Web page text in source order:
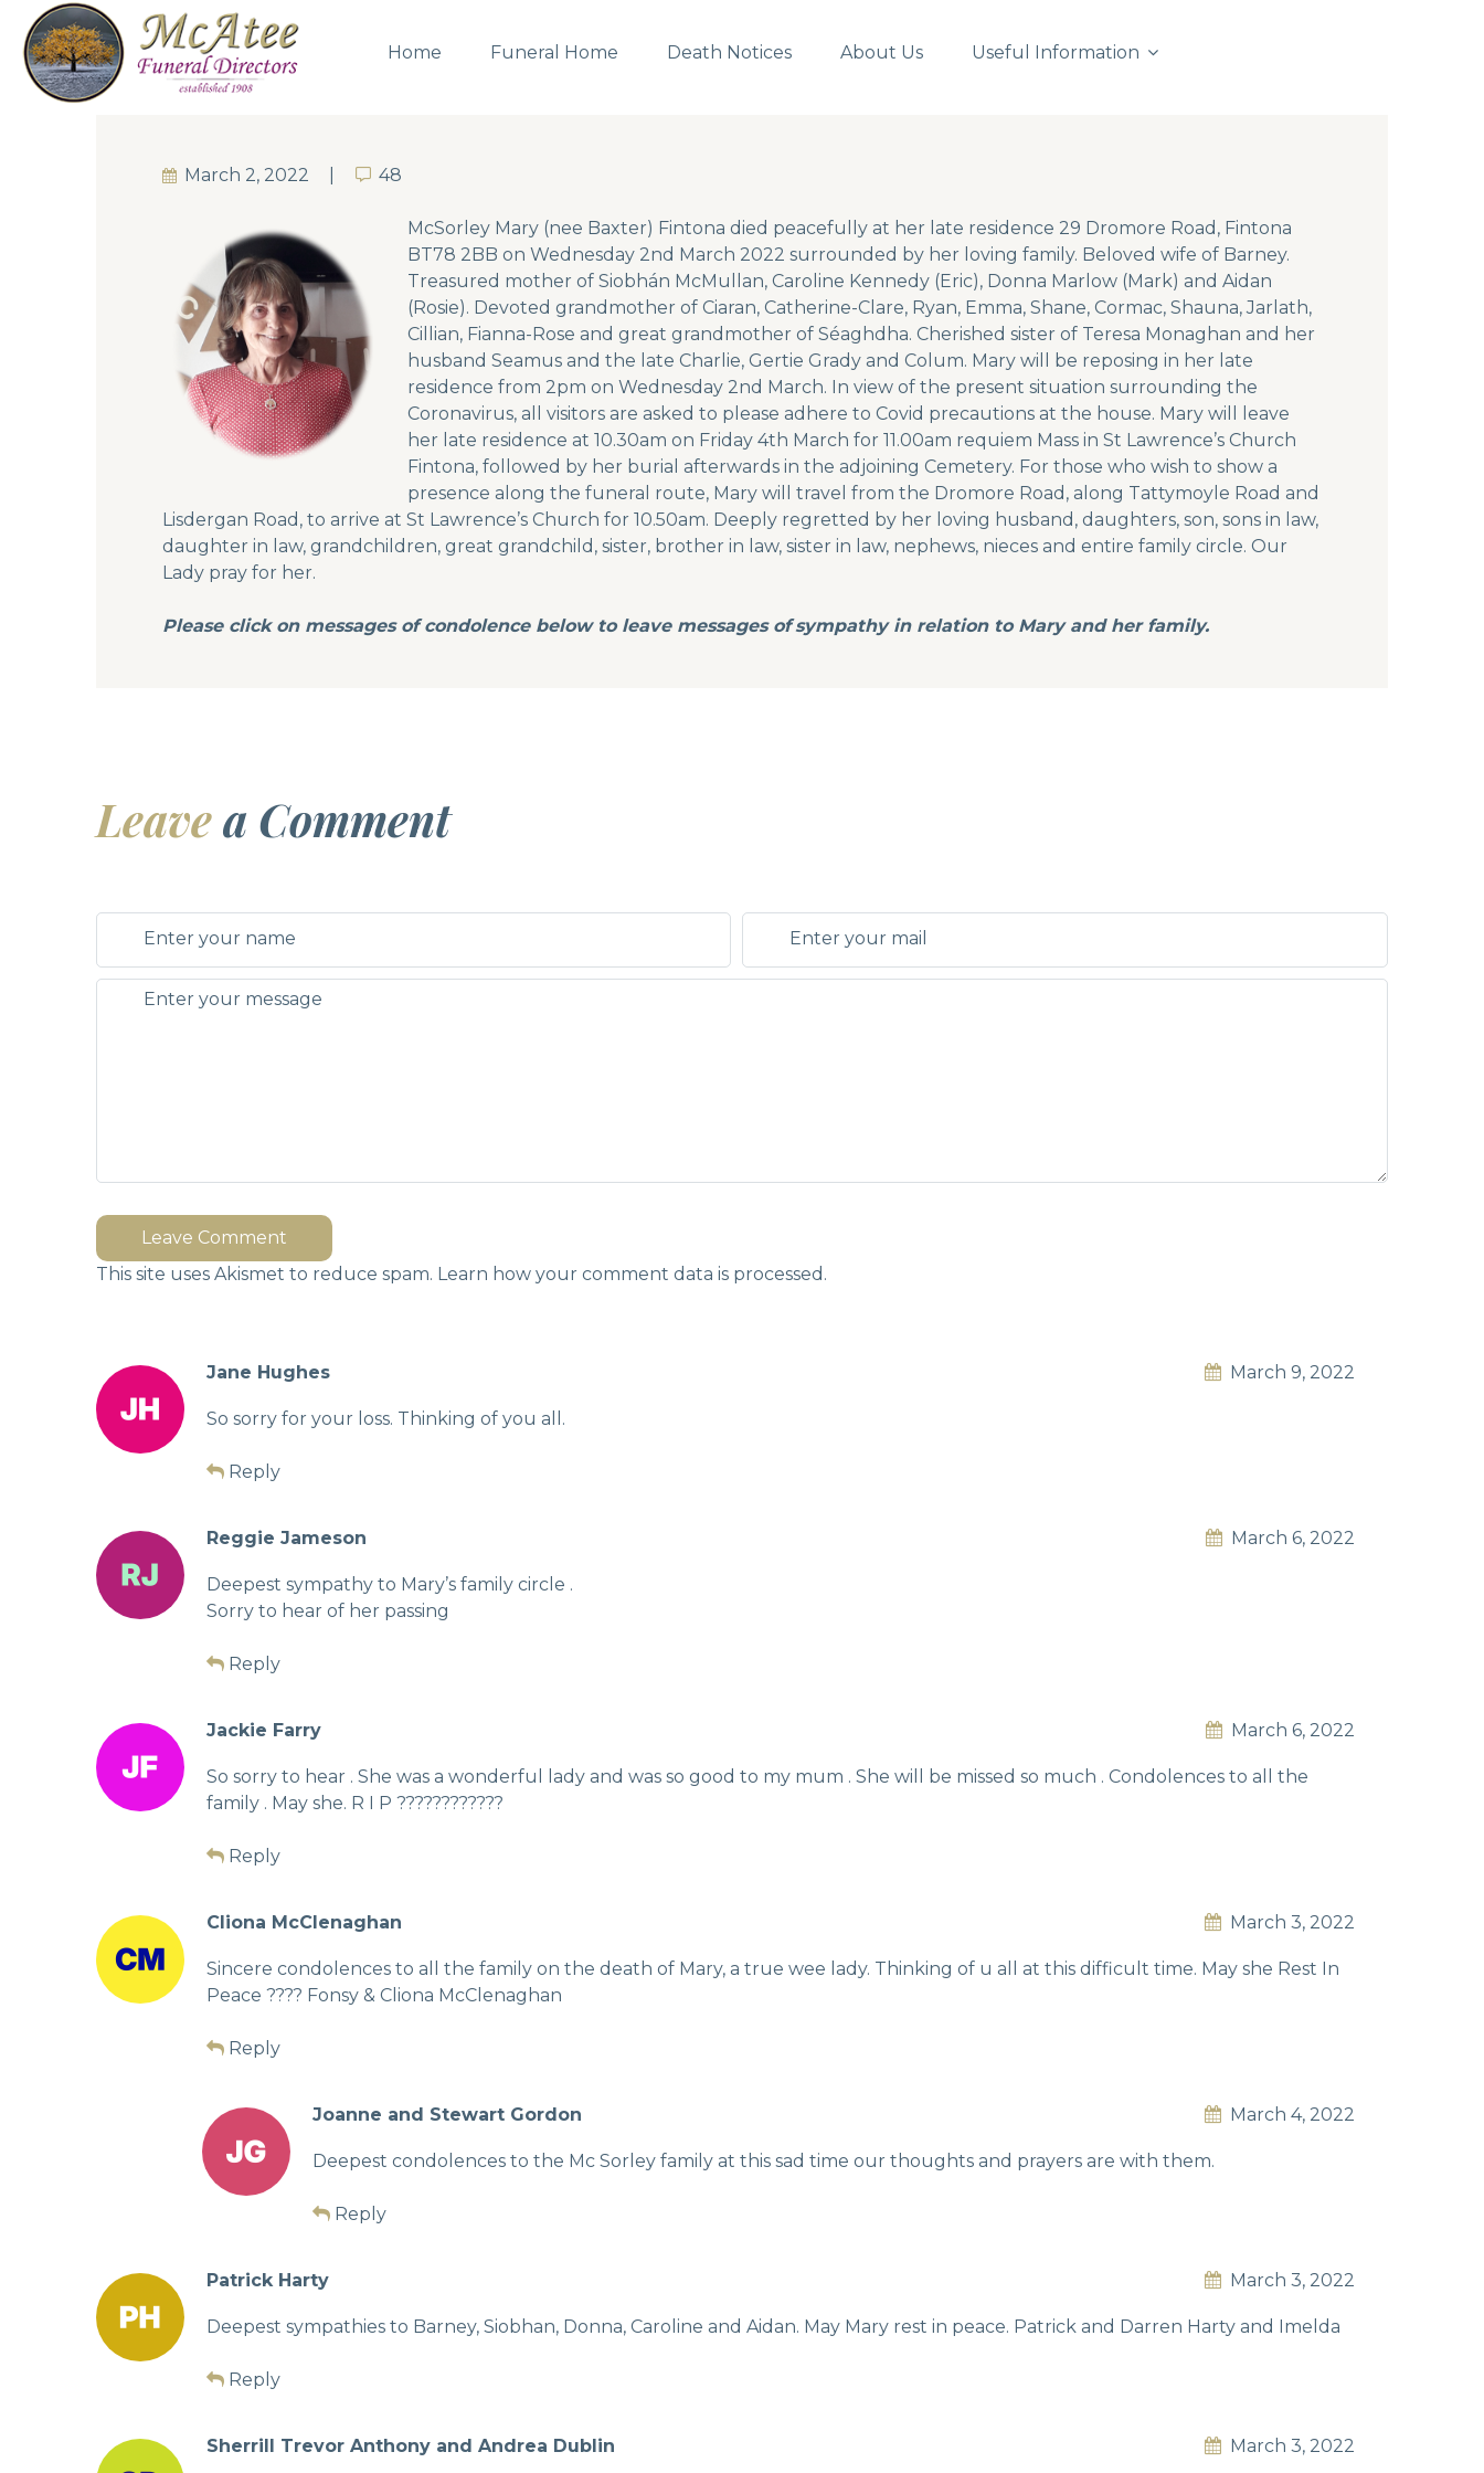
Home Funeral Home Death Notices About Us Useful Information
March 2, 2022 48
48
McSorley Mary (nee Baxter) Fintona died peacefully at her late residence 29 Dromore Road, Fintona
BT78 2BB on Wednesday 2nd March 2022 surrounded by her loving family. Beloved wife of Barney.
Treasured mother of Siobhán McMullan, Caroline Kennedy (Eric), Donna Marlow (Mark) and Aidan
(Rosie). Devoted grandmother of Ciaran, Catherine-Clare, Ryan, Emma, Shane, Cormac, Shauna, Jarlath,
Cillian, Fianna-Rose and great grandmother of Séaghdha. Cherished sister of Teresa Monaghan and her
husband Seamus and the late Charlie, Gertie Grady and Colum. Mary will be reposing in her late
residence from 2pm on Wednesday 2nd March. In view of the present situation surrounding the
Coronavirus, all visitors are asked to please adhere to Covid precautions at the house. Mary will leave
her late residence at 10.30am on Friday 4th March for 11.00am requiem Mass in St Lawrence’s Church
Fintona, followed by her burial afterwards in the adjoining Cemetery. For those who wish to show a
presence along the funeral route, Mary will travel from the Dromore Road, along Tattymoyle Road and
Lisdergan Road, to arrive at St Lawrence’s Church for 10.50am. Deeply regretted by her loving husband, daughters, son, sons in law,
daughter in law, grandchildren, great grandchild, sister, brother in law, sister in law, nephews, nieces and entire family circle. Our
Lady pray for her.
Please click on messages of condolence below to leave messages of sympathy in relation to Mary and her family.
Leavea Comment
Leave Comment
This site uses Akismet to reduce spam. Learn how your comment data is processed.
Jane Hughes March 9, 2022
So sorry for your loss. Thinking of you all.
Reply
Reggie Jameson March 6, 2022
Deepest sympathy to Mary’s family circle .
Sorry to hear of her passing
Reply
Jackie Farry March 6, 2022
So sorry to hear . She was a wonderful lady and was so good to my mum . She will be missed so much . Condolences to all the
family . May she. R I P ????????????
Reply
Cliona McClenaghan March 3, 2022
Sincere condolences to all the family on the death of Mary, a true wee lady. Thinking of u all at this difficult time. May she Rest In
Peace ???? Fonsy & Cliona McClenaghan
Reply
Joanne and Stewart Gordon March 4, 2022
Deepest condolences to the Mc Sorley family at this sad time our thoughts and prayers are with them.
Reply
Patrick Harty March 3, 2022
Deepest sympathies to Barney, Siobhan, Donna, Caroline and Aidan. May Mary rest in peace. Patrick and Darren Harty and Imelda
Reply
Sherrill Trevor Anthony and Andrea Dublin March 3, 2022